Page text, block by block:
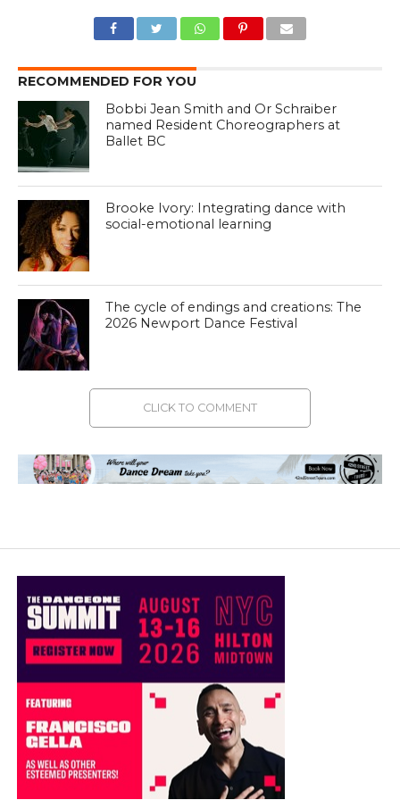
RECOMMENDED FOR YOU
Bobbi Jean Smith and Or Schraiber
named Resident Choreographers at
Ballet BC
Brooke Ivory: Integrating dance with
social-emotional learning
The cycle of endings and creations: The
2026 Newport Dance Festival
CLICK TO COMMENT